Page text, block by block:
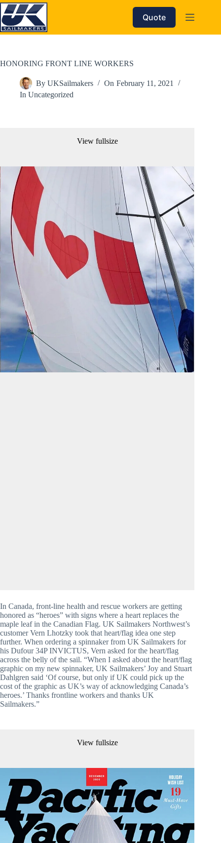
Skip
to
content
Quote
HONORING FRONT LINE WORKERS
By UKSailmakers On February 11, 2021
In Uncategorized
View fullsize
In Canada, front-line health and rescue workers are getting
honored as “heroes” with signs where a heart replaces the
maple leaf in the Canadian Flag. UK Sailmakers Northwest’s
customer Vern Lhotzky took that heart/flag idea one step
further. When ordering a spinnaker from UK Sailmakers for
his Dufour 34P INVICTUS, Vern asked for the heart/flag
across the belly of the sail. “When I asked about the heart/flag
graphic on my new spinnaker, UK Sailmakers’ Joy and Stuart
Dahlgren said ‘Of course, but only if UK could pick up the
cost of the graphic as UK’s way of acknowledging Canada’s
heroes.’ Thanks frontline workers and thanks UK
Sailmakers.”
View fullsize